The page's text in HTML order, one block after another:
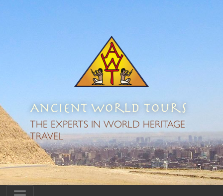
Ancient World Tours
THE EXPERTS IN WORLD HERITAGE
TRAVEL